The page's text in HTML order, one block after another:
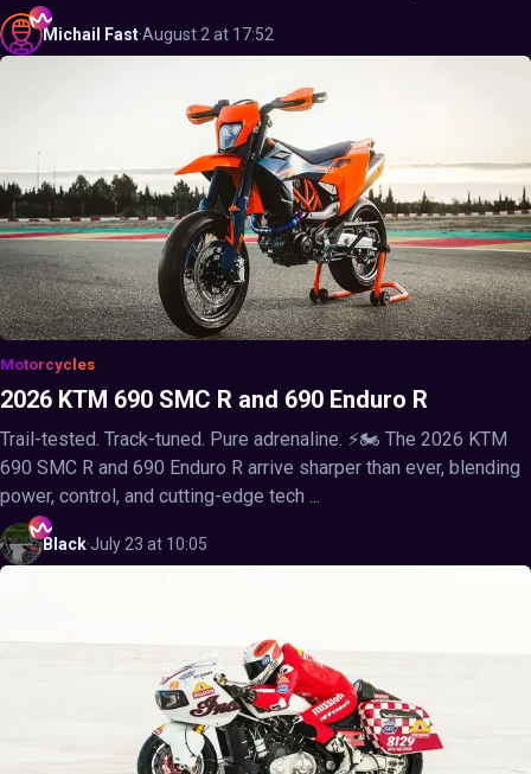
Michail Fast·August 2 at 17:52
Motorcycles
2026 KTM 690 SMC R and 690 Enduro R
Trail-tested. Track-tuned. Pure adrenaline. ⚡🏍️ The 2026 KTM
690 SMC R and 690 Enduro R arrive sharper than ever, blending
power, control, and cutting-edge tech ...
Black·July 23 at 10:05